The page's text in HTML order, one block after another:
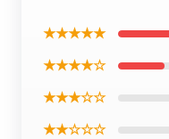
★★★★★
★★★★☆
★★★☆☆
★★☆☆☆